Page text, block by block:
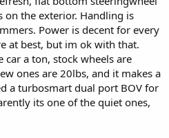
the exterior. Handling is
Power is decent for every
at best, but im ok with that.
a ton, stock wheels are
ones are 20lbs, and it makes a
a turbosmart dual port BOV for
its one of the quiet ones,